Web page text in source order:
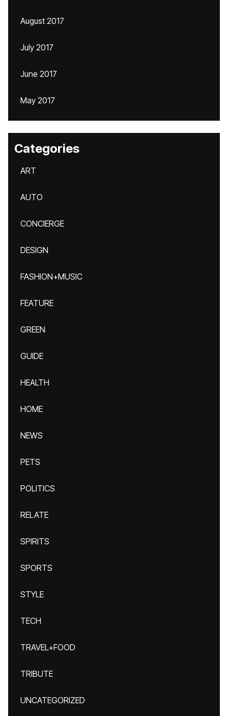
August 2017
July 2017
June 2017
May 2017
Categories
ART
AUTO
CONCIERGE
DESIGN
FASHION+MUSIC
FEATURE
GREEN
GUIDE
HEALTH
HOME
NEWS
PETS
POLITICS
RELATE
SPIRITS
SPORTS
STYLE
TECH
TRAVEL+FOOD
TRIBUTE
UNCATEGORIZED